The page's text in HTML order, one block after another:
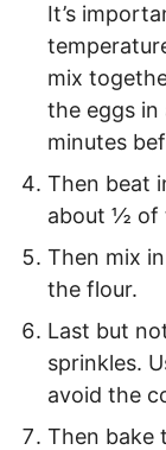
It’s
mix
the eggs
minutes
Then beat
about ½ of
Then mix
the flour.
Last but
sprinkles.
avoid the
Then bake